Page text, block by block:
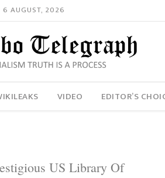
6 AUGUST, 2026
VIDEO EDITOR’S
US Library Of